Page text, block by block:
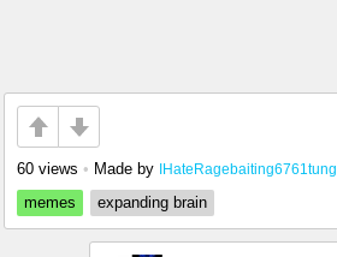
60 views • Made by IHateRagebaiting6761tung
memes
expanding brain